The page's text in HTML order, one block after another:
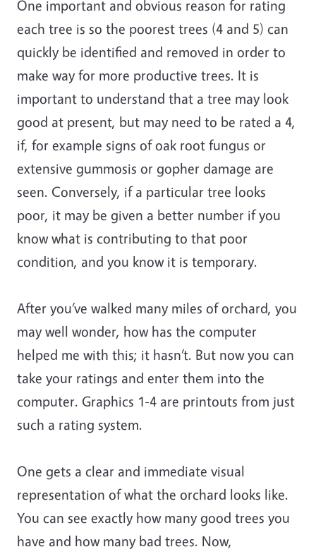
One important and obvious reason for rating
each tree is so the poorest trees (4 and 5) can
quickly be identified and removed in order to
make way for more productive trees. It is
important to understand that a tree may look
good at present, but may need to be rated a 4,
if, for example signs of oak root fungus or
extensive gummosis or gopher damage are
seen. Conversely, if a particular tree looks
poor, it may be given a better number if you
know what is contributing to that poor
condition, and you know it is temporary.
After you’ve walked many miles of orchard, you
may well wonder, how has the computer
helped me with this; it hasn’t. But now you can
take your ratings and enter them into the
computer. Graphics 1-4 are printouts from just
such a rating system.
One gets a clear and immediate visual
representation of what the orchard looks like.
You can see exactly how many good trees you
have and how many bad trees. Now,